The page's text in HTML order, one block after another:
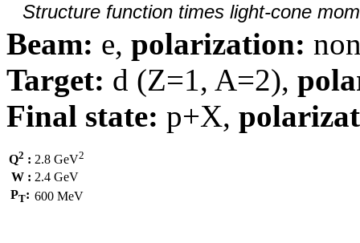
Structure function times light-cone
Beam: e, polarization:
Target: d (Z=1, A=2),
Final state: p+X,
Q2 : 2.8 GeV2
W : 2.4 GeV
PT: 600 MeV